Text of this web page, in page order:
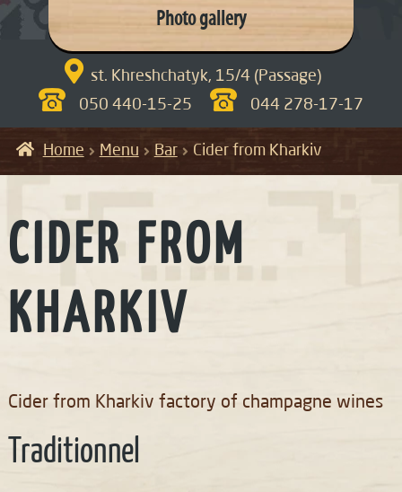
Photo gallery
 st. Khreshchatyk, 15/4 (Passage)
050 440-15-25
044 278-17-17
Home Menu Bar Cider from Kharkiv
CIDER FROM
KHARKIV
Cider from Kharkiv factory of champagne wines
Traditionnel